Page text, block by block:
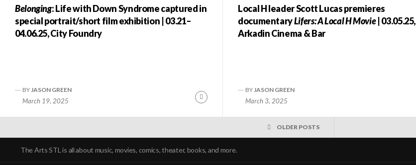
Belonging: Life with Down Syndrome captured in
special portrait/short film exhibition | 03.21–
04.06.25, City Foundry
BY JASON GREEN
March 19, 2025
Continue
Local H leader Scott Lucas premieres
documentaryLifers: A Local H Movie| 03.05.25,
Arkadin Cinema & Bar
BY JASON GREEN
March 3, 2025
OLDER POSTS
The Arts STL is all about music, movies, comics, theater, books, and more.